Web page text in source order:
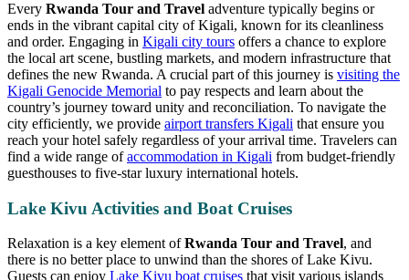
Every Rwanda Tour and Travel adventure typically begins or
ends in the vibrant capital city of Kigali, known for its cleanliness
and order. Engaging in Kigali city tours offers a chance to explore
the local art scene, bustling markets, and modern infrastructure that
defines the new Rwanda. A crucial part of this journey is visiting the
Kigali Genocide Memorial to pay respects and learn about the
country’s journey toward unity and reconciliation. To navigate the
city efficiently, we provide airport transfers Kigali that ensure you
reach your hotel safely regardless of your arrival time. Travelers can
find a wide range ofaccommodation in Kigali from budget-friendly
guesthouses to five-star luxury international hotels.
Lake Kivu Activities and Boat Cruises
Relaxation is a key element ofRwanda Tour and Travel, and
there is no better place to unwind than the shores of Lake Kivu.
Guests can enjoy Lake Kivu boat cruises that visit various islands